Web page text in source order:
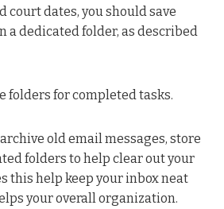
court dates, you should save
a dedicated folder, as described
folders for completed tasks.
old email messages, store
folders to help clear out your
this help keep your inbox neat
your overall organization.